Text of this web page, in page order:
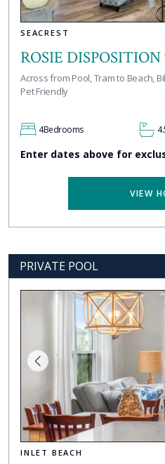
SEACREST
ROSIE DISPOSITION
Across from Pool, Tram to Beach,
Pet Friendly
4Bedrooms
Enter dates above for
VIEW
PRIVATE POOL
INLET BEACH